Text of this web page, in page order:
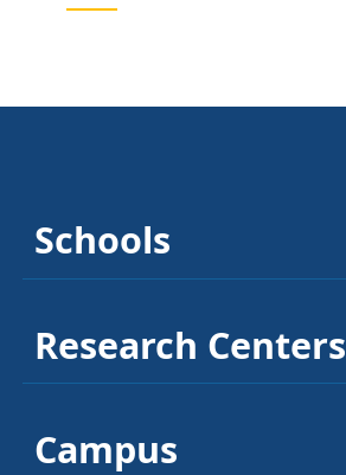
Schools
Research Centers
Campus